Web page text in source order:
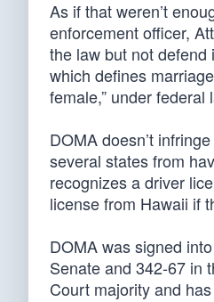
As if that weren’t
enforcement officer,
the law but not defend
which defines
female,” under federal
DOMA doesn’t
several states from
recognizes a driver
license from Hawaii if
DOMA was signed
Senate and 342-67 in
Court majority and